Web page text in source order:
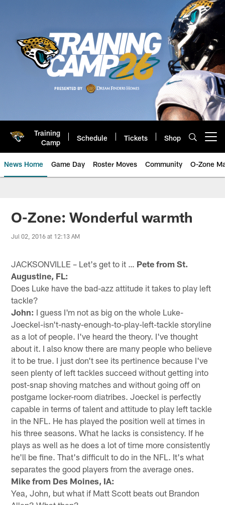
Training
Camp
Schedule Tickets Shop
News Home Game Day Roster Moves Community O-Zone
Jaguars News | Jacksonville
O-Zone: Wonderful warmth
Jul 02, 2016 at 12:13 AM
JACKSONVILLE – Let's get to it … Pete from St.
Augustine, FL:
Does Luke have the bad-azz attitude it takes to play left
tackle?
John: I guess I'm not as big on the whole Luke-
Joeckel-isn't-nasty-enough-to-play-left-tackle storyline
as a lot of people. I've heard the theory. I've thought
about it. I also know there are many people who believe
it to be true. I just don't see its pertinence because I've
seen plenty of left tackles succeed without getting into
post-snap shoving matches and without going off on
postgame locker-room diatribes. Joeckel is perfectly
capable in terms of talent and attitude to play left tackle
in the NFL. He has played the position well at times in
his three seasons. What he lacks is consistency. If he
plays as well as he does a lot of time more consistently
he'll be fine. That's difficult to do in the NFL. It's what
separates the good players from the average ones.
Mike from Des Moines, IA:
Yea, John, but what if Matt Scott beats out Brandon